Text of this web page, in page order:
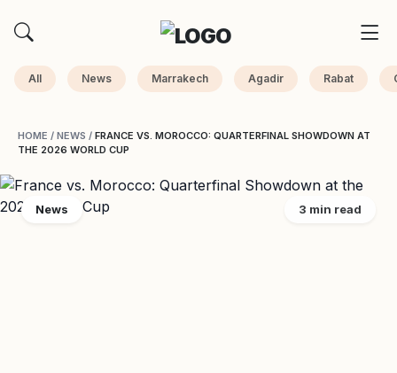
All News Marrakech Agadir Rabat
HOME / NEWS / FRANCE VS. MOROCCO: QUARTERFINAL SHOWDOWN AT
THE 2026 WORLD CUP
News 3 min read